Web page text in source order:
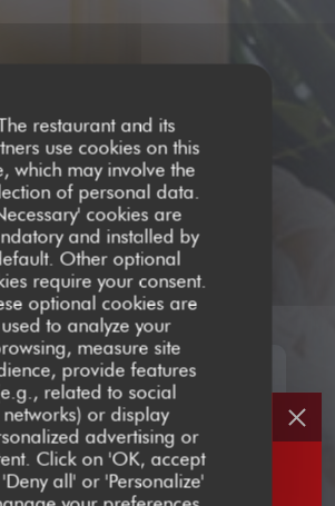
restaurant and its
use cookies on this
which may involve the
of personal data.
cookies are
and installed by
Other optional
require your consent.
optional cookies are
used to analyze your
measure site
provide features
related to social
networks) or display
advertising or
Click on 'OK, accept
all' or 'Personalize'